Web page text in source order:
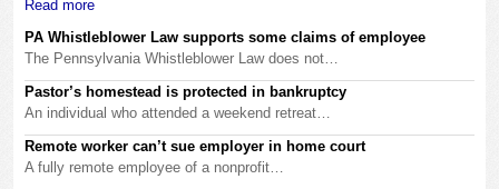
Read more
PA Whistleblower Law supports some claims of employee
The Pennsylvania Whistleblower Law does not…
Pastor’s homestead is protected in bankruptcy
An individual who attended a weekend retreat…
Remote worker can’t sue employer in home court
A fully remote employee of a nonprofit…